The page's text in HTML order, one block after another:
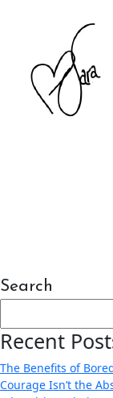
Search
Recent
The Benefits of
Courage Isn’t the